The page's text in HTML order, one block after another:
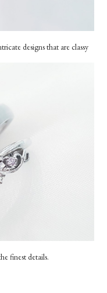
designs that are classy
finest details.